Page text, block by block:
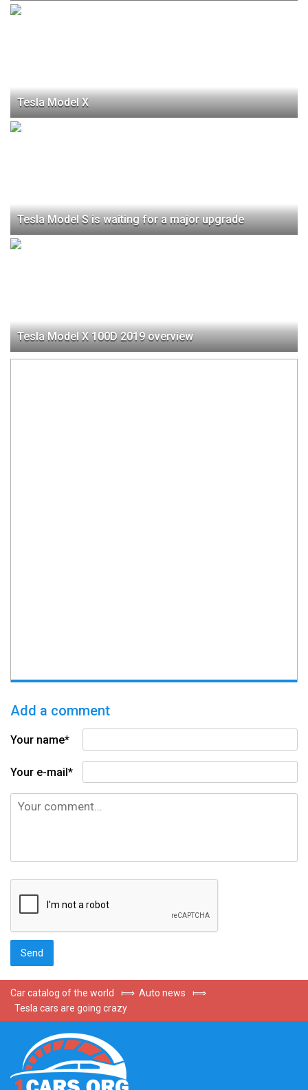
Tesla Model X
Tesla Model S is waiting for a major upgrade
Tesla Model X 100D 2019 оverview
Add a comment
Your name*
Your e-mail*
Car catalog of the world ⟾ Auto news
⟾
Tesla cars are going crazy